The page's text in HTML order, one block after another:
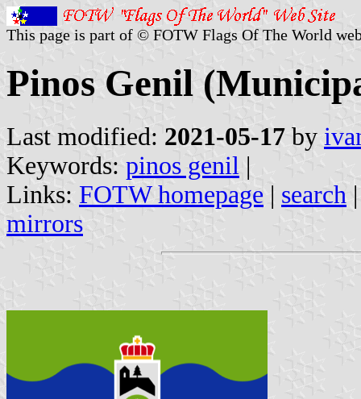
This page is part of © FOTW Flags Of The World
Pinos Genil
Last modified: 2021-05-17 by
Keywords: pinos genil |
Links: FOTW homepage | search
mirrors